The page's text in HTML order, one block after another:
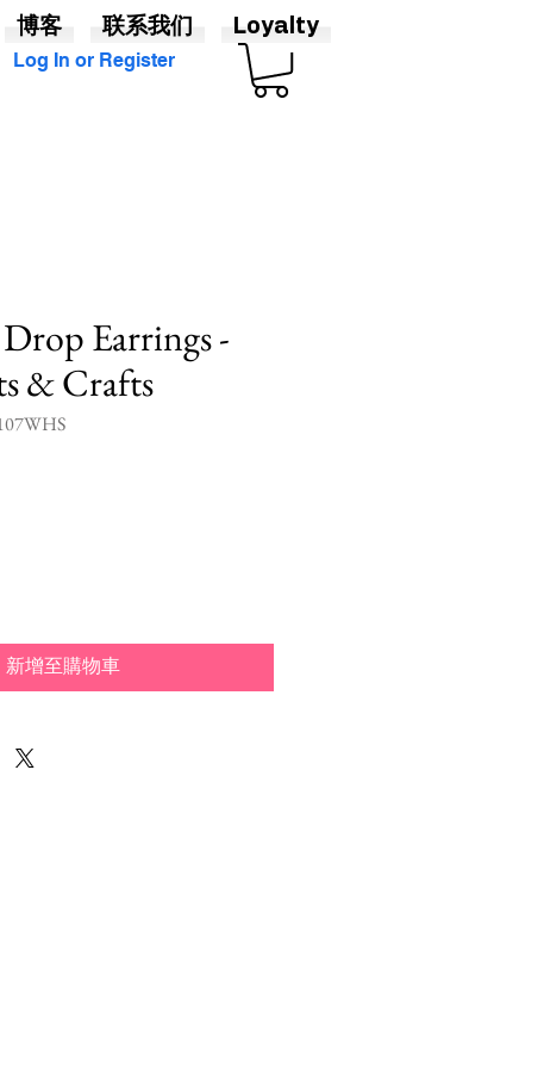
Log In or Register
Earrings -
& Crafts
新增至購物車
博客 联系我们 Loyalty